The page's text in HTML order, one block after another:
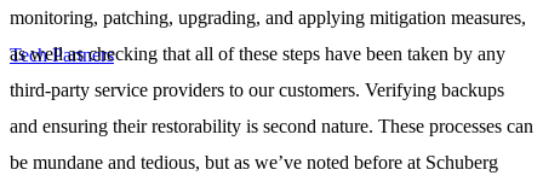
Tech Partners
monitoring, patching, upgrading, and applying mitigation measures,
as well as checking that all of these steps have been taken by any
third-party service providers to our customers. Verifying backups
and ensuring their restorability is second nature. These processes can
be mundane and tedious, but as we’ve noted before at Schuberg